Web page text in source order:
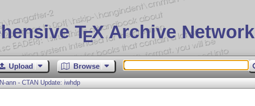
TEX Archive Network
Upload Browse
ann - CTAN Update: iwhdp